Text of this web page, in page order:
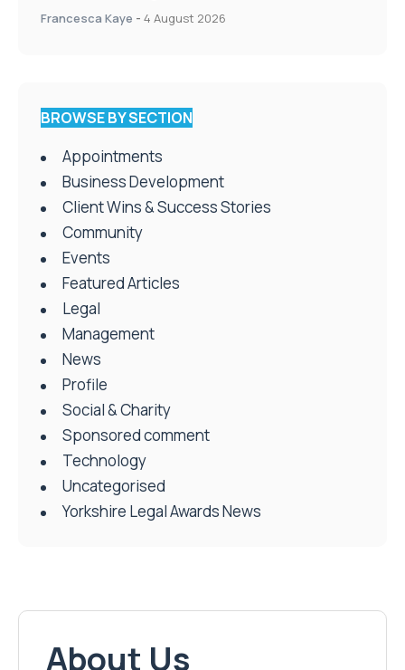
Francesca Kaye - 4 August 2026
BROWSE BY SECTION
Appointments
Business Development
Client Wins & Success Stories
Community
Events
Featured Articles
Legal
Management
News
Profile
Social & Charity
Sponsored comment
Technology
Uncategorised
Yorkshire Legal Awards News
About Us